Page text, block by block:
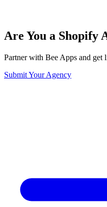
Are You a Shopify
Partner with Bee Apps and get
Submit Your Agency